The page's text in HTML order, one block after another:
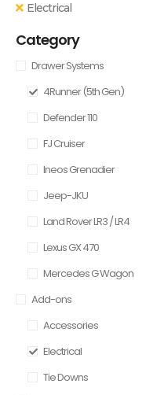
Electrical
Category
Drawer Systems
4Runner (5th Gen)
Defender 110
FJ Cruiser
Ineos Grenadier
Jeep-JKU
Land Rover LR3 / LR4
Lexus GX 470
Mercedes G Wagon
Add-ons
Accessories
Electrical
Tie Downs